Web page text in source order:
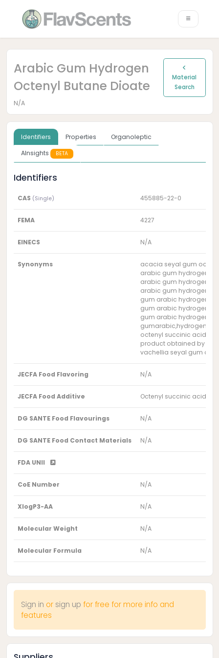
Arabic Gum Hydrogen
Octenyl Butane Dioate
Material
Search
N/A
Identifiers Properties
Organoleptic
AInsights
BETA
Identifiers
CAS (Single) 455885-22-0
FEMA 4227
EINECS N/A
Synonyms
acacia seyal gum
arabic gum hydrogen
arabic gum hydrogen
arabic gum hydrogen
gum arabic hydrogen
gum arabic hydrogen
gum arabic hydrogen
octenyl succinic acid
product obtained by the
vachellia seyal gum
JECFA Food Flavoring N/A
JECFA Food Additive Octenyl succinic acid
DG SANTE Food Flavourings N/A
DG SANTE Food Contact Materials N/A
FDA UNII
CoE Number N/A
XlogP3-AA N/A
Molecular Weight N/A
Molecular Formula N/A
Sign in or sign up for free for more info and
features